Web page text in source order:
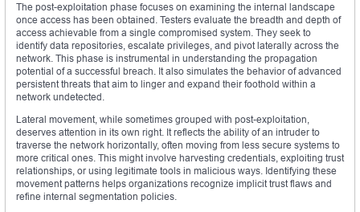
The post-exploitation phase focuses on examining the internal landscape
once access has been obtained. Testers evaluate the breadth and depth of
access achievable from a single compromised system. They seek to
identify data repositories, escalate privileges, and pivot laterally across the
network. This phase is instrumental in understanding the propagation
potential of a successful breach. It also simulates the behavior of advanced
persistent threats that aim to linger and expand their foothold within a
network undetected.
Lateral movement, while sometimes grouped with post-exploitation,
deserves attention in its own right. It reflects the ability of an intruder to
traverse the network horizontally, often moving from less secure systems to
more critical ones. This might involve harvesting credentials, exploiting trust
relationships, or using legitimate tools in malicious ways. Identifying these
movement patterns helps organizations recognize implicit trust flaws and
refine internal segmentation policies.